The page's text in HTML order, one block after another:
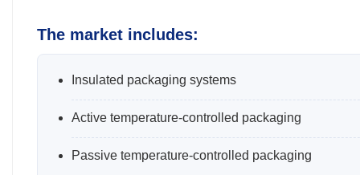
The market includes:
Insulated packaging systems
Active temperature-controlled packaging
Passive temperature-controlled packaging